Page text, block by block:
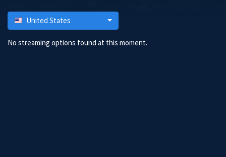
United States
No streaming options found at this moment.